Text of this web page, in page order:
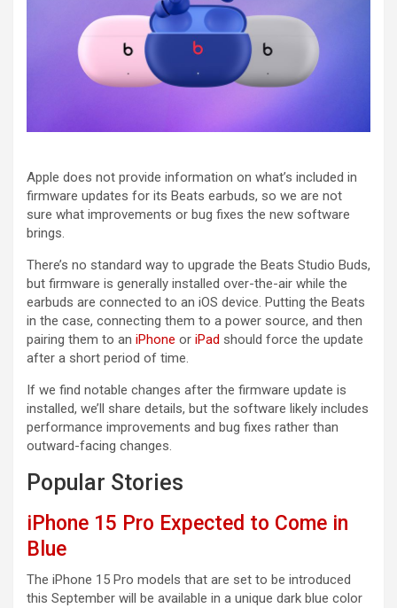
Apple does not provide information on what’s included in
firmware updates for its Beats earbuds, so we are not
sure what improvements or bug fixes the new software
brings.
There’s no standard way to upgrade the ‌Beats‌‌ Studio Buds,
but firmware is generally installed over-the-air while the
earbuds are connected to an iOS device. Putting the Beats‌‌‌‌‌
in the case, connecting them to a power source, and then
pairing them‌‌‌‌‌ to an iPhone or iPad should force the update
after a short period of time.
If we find notable changes after the firmware update is
installed, we’ll share details, but the software likely includes
performance improvements and bug fixes rather than
outward-facing changes.
Popular Stories
iPhone 15 Pro Expected to Come in
Blue
The iPhone 15 Pro models that are set to be introduced
this September will be available in a unique dark blue color